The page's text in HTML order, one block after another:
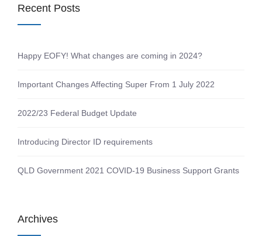
Recent Posts
Happy EOFY! What changes are coming in 2024?
Important Changes Affecting Super From 1 July 2022
2022/23 Federal Budget Update
Introducing Director ID requirements
QLD Government 2021 COVID-19 Business Support Grants
Archives